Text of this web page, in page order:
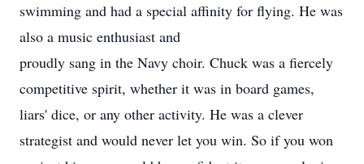
swimming and had a special affinity for flying. He was
also a music enthusiast and
proudly sang in the Navy choir. Chuck was a fiercely
competitive spirit, whether it was in board games,
liars' dice, or any other activity. He was a clever
strategist and would never let you win. So if you won